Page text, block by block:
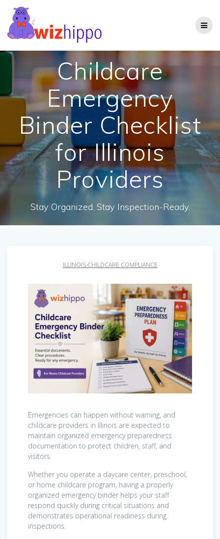
Childcare
Emergency
Binder Checklist
for Illinois
Providers
Stay Organized. Stay Inspection-Ready.
ILLINOIS CHILDCARE COMPLIANCE
Emergencies can happen without warning, and
childcare providers in Illinois are expected to
maintain organized emergency preparedness
documentation to protect children, staff, and
visitors.
Whether you operate a daycare center, preschool,
or home childcare program, having a properly
organized emergency binder helps your staff
respond quickly during critical situations and
demonstrates operational readiness during
inspections.